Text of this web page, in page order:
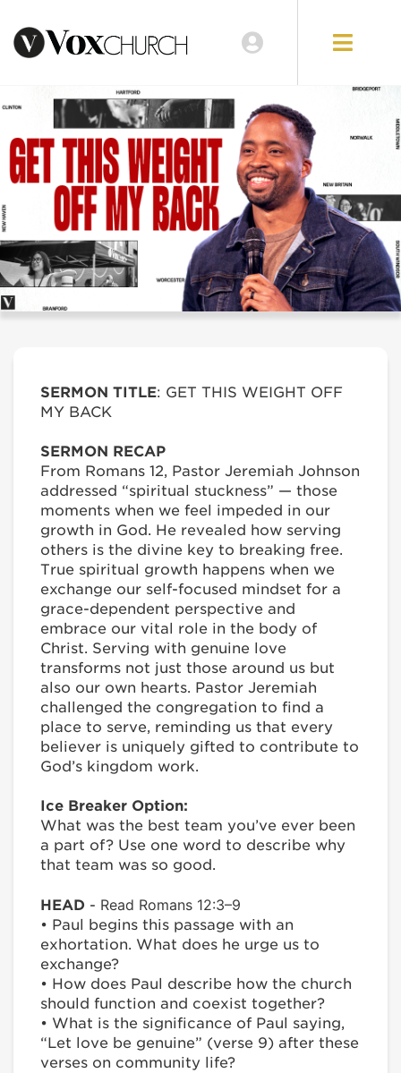
SERMON TITLE: GET THIS WEIGHT OFF
MY BACK
SERMON RECAP
From Romans 12, Pastor Jeremiah Johnson
addressed “spiritual stuckness” — those
moments when we feel impeded in our
growth in God. He revealed how serving
others is the divine key to breaking free.
True spiritual growth happens when we
exchange our self-focused mindset for a
grace-dependent perspective and
embrace our vital role in the body of
Christ. Serving with genuine love
transforms not just those around us but
also our own hearts. Pastor Jeremiah
challenged the congregation to find a
place to serve, reminding us that every
believer is uniquely gifted to contribute to
God’s kingdom work.
Ice Breaker Option:
What was the best team you’ve ever been
a part of? Use one word to describe why
that team was so good.
HEAD - Read Romans 12:3–9
• Paul begins this passage with an
exhortation. What does he urge us to
exchange?
• How does Paul describe how the church
should function and coexist together?
• What is the significance of Paul saying,
“Let love be genuine” (verse 9) after these
verses on community life?